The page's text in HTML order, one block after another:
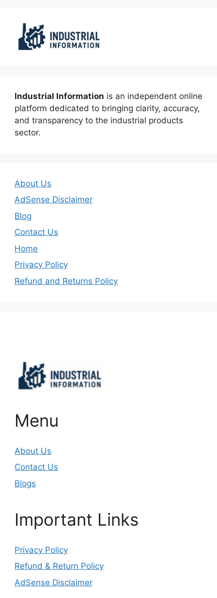
Industrial Information is an independent online
platform dedicated to bringing clarity, accuracy,
and transparency to the industrial products
sector.
About Us
AdSense Disclaimer
Blog
Contact Us
Home
Privacy Policy
Refund and Returns Policy
Menu
About Us
Contact Us
Blogs
Important Links
Privacy Policy
Refund & Return Policy
AdSense Disclaimer